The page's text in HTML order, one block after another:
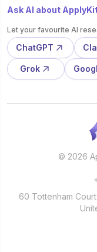
Ask AI about
Let your favourite AI
ChatGPT
Grok
© 2026
60 Tottenham